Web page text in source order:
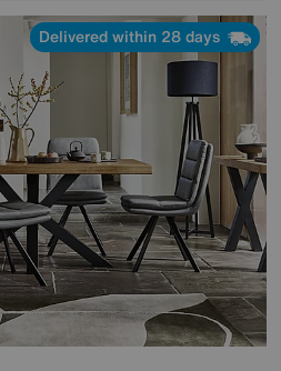
Delivered within 28 days